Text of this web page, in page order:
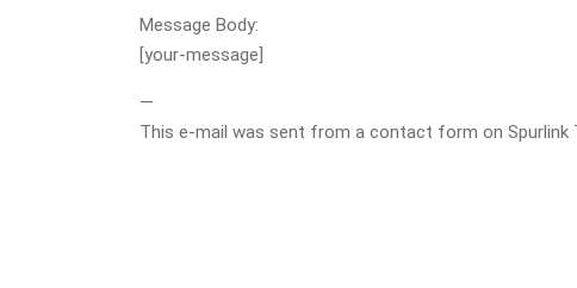
Message Body:
[your-message]
—
This e-mail was sent from a contact form on Spurlink